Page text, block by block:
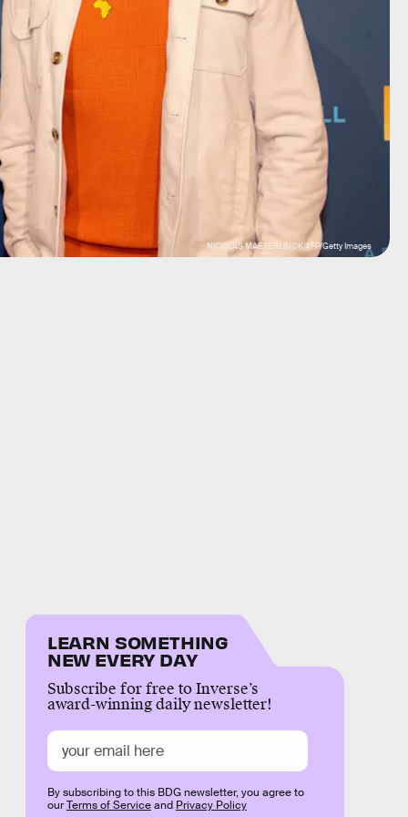
NICOLAS MAETERLINCK/AFP/Getty Images
LEARN SOMETHING
NEW EVERY DAY
Subscribe for free to Inverse’s
award-winning daily newsletter!
By subscribing to this BDG newsletter, you agree to
ourTerms of Serviceand Privacy Policy